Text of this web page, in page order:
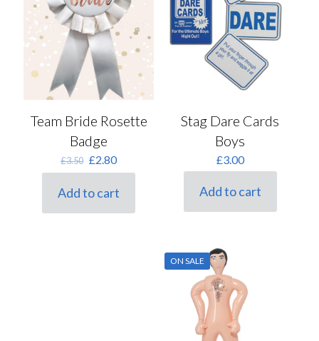
Team Bride Rosette
Badge
£3.50 Original
price
£3.50.
£2.80Current
price
is:
£2.80.
Add to cart
Stag Dare Cards
Boys
£3.00
Add to cart
ON SALE